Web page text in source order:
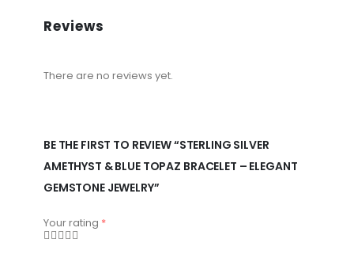
Reviews
There are no reviews yet.
BE THE FIRST TO REVIEW “STERLING SILVER
AMETHYST & BLUE TOPAZ BRACELET – ELEGANT
GEMSTONE JEWELRY”
Your rating *